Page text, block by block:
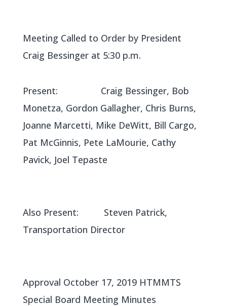
Meeting Called to Order by President
Craig Bessinger at 5:30 p.m.
Present: Craig Bessinger, Bob
Monetza, Gordon Gallagher, Chris Burns,
Joanne Marcetti, Mike DeWitt, Bill Cargo,
Pat McGinnis, Pete LaMourie, Cathy
Pavick, Joel Tepaste
Also Present: Steven Patrick,
Transportation Director
Approval October 17, 2019 HTMMTS
Special Board Meeting Minutes